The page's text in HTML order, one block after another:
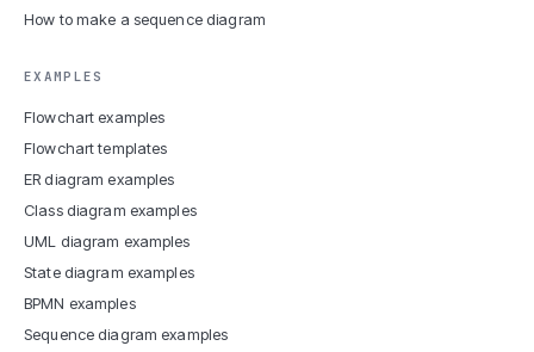
How to make a sequence diagram
EXAMPLES
Flowchart examples
Flowchart templates
ER diagram examples
Class diagram examples
UML diagram examples
State diagram examples
BPMN examples
Sequence diagram examples